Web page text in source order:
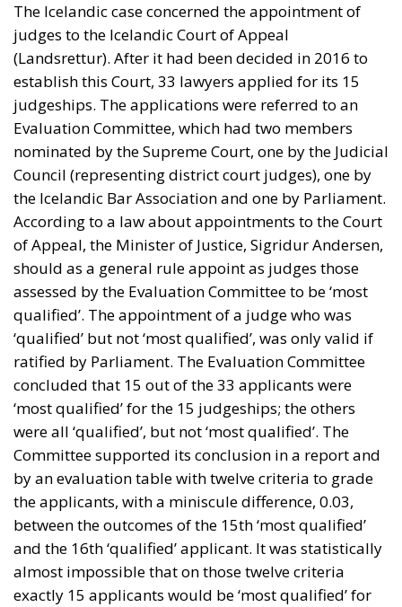
The Icelandic case concerned the appointment of
judges to the Icelandic Court of Appeal
(Landsrettur). After it had been decided in 2016 to
establish this Court, 33 lawyers applied for its 15
judgeships. The applications were referred to an
Evaluation Committee, which had two members
nominated by the Supreme Court, one by the Judicial
Council (representing district court judges), one by
the Icelandic Bar Association and one by Parliament.
According to a law about appointments to the Court
of Appeal, the Minister of Justice, Sigridur Andersen,
should as a general rule appoint as judges those
assessed by the Evaluation Committee to be ‘most
qualified’. The appointment of a judge who was
‘qualified’ but not ‘most qualified’, was only valid if
ratified by Parliament. The Evaluation Committee
concluded that 15 out of the 33 applicants were
‘most qualified’ for the 15 judgeships; the others
were all ‘qualified’, but not ‘most qualified’. The
Committee supported its conclusion in a report and
by an evaluation table with twelve criteria to grade
the applicants, with a miniscule difference, 0.03,
between the outcomes of the 15th ‘most qualified’
and the 16th ‘qualified’ applicant. It was statistically
almost impossible that on those twelve criteria
exactly 15 applicants would be ‘most qualified’ for